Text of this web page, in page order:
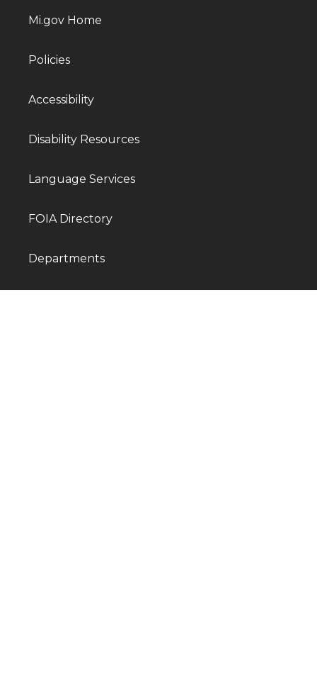
Mi.gov Home
Policies
Accessibility
Disability Resources
Language Services
FOIA Directory
Departments